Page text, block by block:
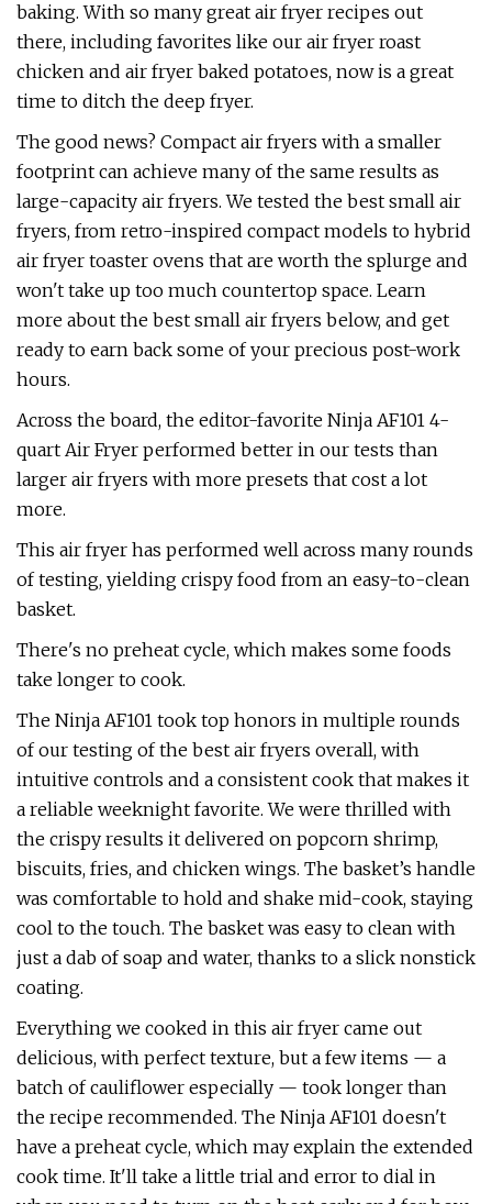
baking. With so many great air fryer recipes out
there, including favorites like our air fryer roast
chicken and air fryer baked potatoes, now is a great
time to ditch the deep fryer.
The good news? Compact air fryers with a smaller
footprint can achieve many of the same results as
large-capacity air fryers. We tested the best small air
fryers, from retro-inspired compact models to hybrid
air fryer toaster ovens that are worth the splurge and
won't take up too much countertop space. Learn
more about the best small air fryers below, and get
ready to earn back some of your precious post-work
hours.
Across the board, the editor-favorite Ninja AF101 4-
quart Air Fryer performed better in our tests than
larger air fryers with more presets that cost a lot
more.
This air fryer has performed well across many rounds
of testing, yielding crispy food from an easy-to-clean
basket.
There's no preheat cycle, which makes some foods
take longer to cook.
The Ninja AF101 took top honors in multiple rounds
of our testing of the best air fryers overall, with
intuitive controls and a consistent cook that makes it
a reliable weeknight favorite. We were thrilled with
the crispy results it delivered on popcorn shrimp,
biscuits, fries, and chicken wings. The basket’s handle
was comfortable to hold and shake mid-cook, staying
cool to the touch. The basket was easy to clean with
just a dab of soap and water, thanks to a slick nonstick
coating.
Everything we cooked in this air fryer came out
delicious, with perfect texture, but a few items — a
batch of cauliflower especially — took longer than
the recipe recommended. The Ninja AF101 doesn't
have a preheat cycle, which may explain the extended
cook time. It'll take a little trial and error to dial in